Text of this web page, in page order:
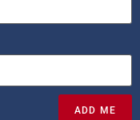
ADD ME